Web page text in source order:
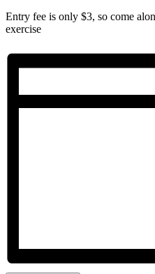
Entry fee is only $3, so come
exercise